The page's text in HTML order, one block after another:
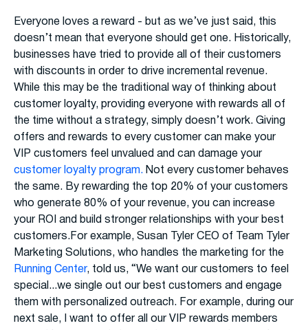
Everyone loves a reward - but as we’ve just said, this
doesn’t mean that everyone should get one. Historically,
businesses have tried to provide all of their customers
with discounts in order to drive incremental revenue.
While this may be the traditional way of thinking about
customer loyalty, providing everyone with rewards all of
the time without a strategy, simply doesn’t work. Giving
offers and rewards to every customer can make your
VIP customers feel unvalued and can damage your
customer loyalty program. Not every customer behaves
the same. By rewarding the top 20% of your customers
who generate 80% of your revenue, you can increase
your ROI and build stronger relationships with your best
customers.For example, Susan Tyler CEO of Team Tyler
Marketing Solutions, who handles the marketing for the
Running Center, told us, “We want our customers to feel
special...we single out our best customers and engage
them with personalized outreach. For example, during our
next sale, I want to offer all our VIP rewards members